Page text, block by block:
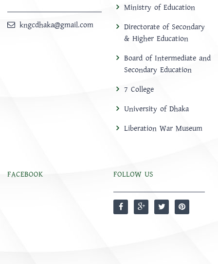
kngcdhaka@gmail.com
Ministry of Education
Directorate of Secondary
& Higher Education
Board of Intermediate and
Secondary Education
7 College
University of Dhaka
Liberation War Museum
FACEBOOK FOLLOW US